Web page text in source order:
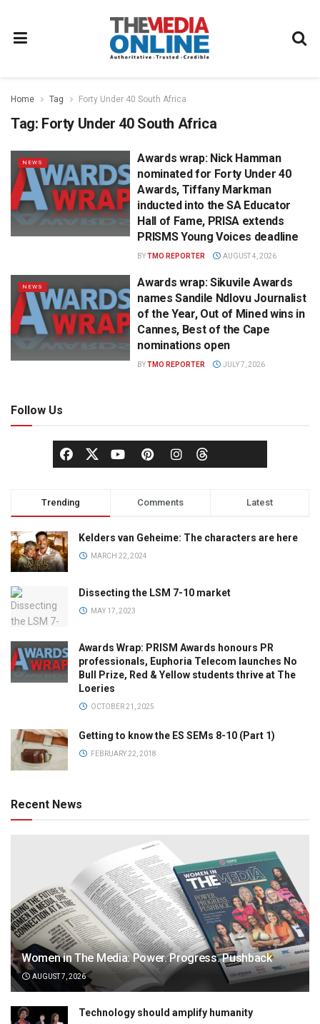
Home Tag Forty Under 40 South Africa
Tag: Forty Under 40 South Africa
NEWS
Awards wrap: Nick Hamman
nominated for Forty Under 40
Awards, Tiffany Markman
inducted into the SA Educator
Hall of Fame, PRISA extends
PRISMS Young Voices deadline
BYTMO REPORTER AUGUST 4, 2026
NEWS
Awards wrap: Sikuvile Awards
names Sandile Ndlovu Journalist
of the Year, Out of Mined wins in
Cannes, Best of the Cape
nominations open
BYTMO REPORTER JULY 7, 2026
Follow Us
Trending Comments Latest
Kelders van Geheime: The characters are here
MARCH 22, 2024
Dissecting the LSM 7-10 market
MAY 17, 2023
Awards Wrap: PRISM Awards honours PR
professionals, Euphoria Telecom launches No
Bull Prize, Red & Yellow students thrive at The
Loeries
OCTOBER 21, 2025
Getting to know the ES SEMs 8-10 (Part 1)
FEBRUARY 22, 2018
Recent News
Women in The Media: Power. Progress. Pushback
AUGUST 7, 2026
Technology should amplify humanity